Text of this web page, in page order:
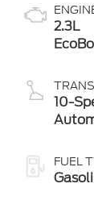
2.3L
Auto
Stop
10-
FUEL